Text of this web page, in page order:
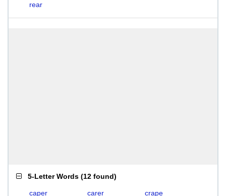
rear
5-Letter Words (12 found)
caper carer
crape